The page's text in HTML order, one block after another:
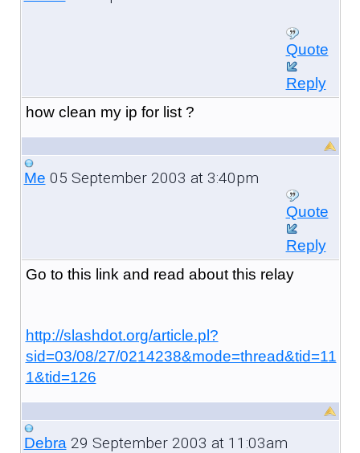
Quote
Reply
how clean my ip for list ?
Me 05 September 2003 at 3:40pm
Quote
Reply
Go to this link and read about this relay
http://slashdot.org/article.pl?
sid=03/08/27/0214238&mode=thread&tid=11
1&tid=126
Debra29 September 2003 at 11:03am